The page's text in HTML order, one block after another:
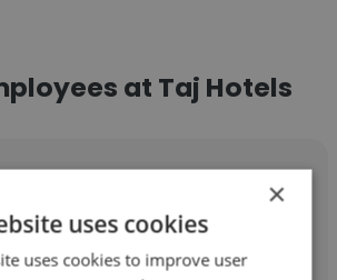
at Taj Hotels
Victoria Healy
×
uses cookies
uses cookies to improve user